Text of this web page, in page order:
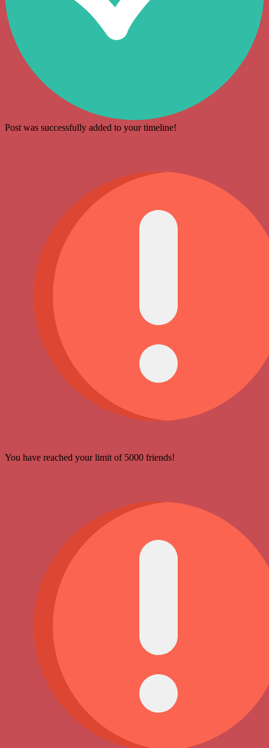
Post was successfully added to your timeline!
You have reached your limit of 5000 friends!